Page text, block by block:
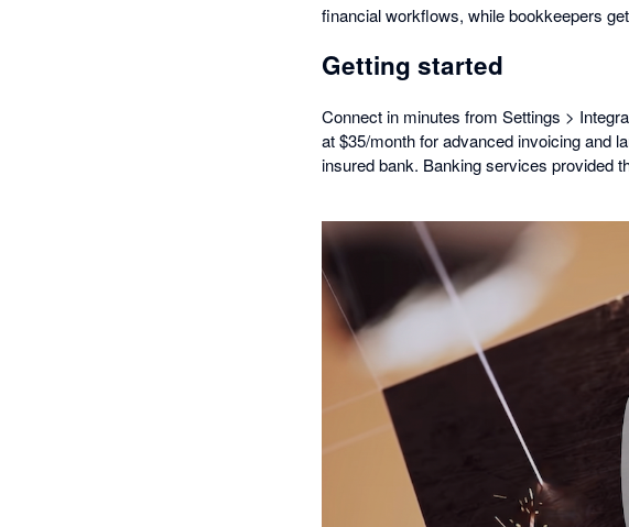
financial workflows, while bookkeepers
Getting started
Connect in minutes from Settings >
at $35/month for advanced invoicing and
insured bank. Banking services provided